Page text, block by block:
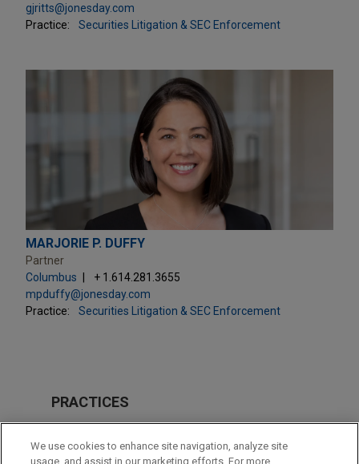
gjritts@jonesday.com
Practice:
Securities Litigation & SEC Enforcement
MARJORIE P. DUFFY
Partner
Columbus
+ 1.614.281.3655
mpduffy@jonesday.com
Practice:
Securities Litigation & SEC Enforcement
PRACTICES
Securities Litigation & SEC Enforcement
We use cookies to enhance site navigation, analyze site
usage, and assist in our marketing efforts. For more